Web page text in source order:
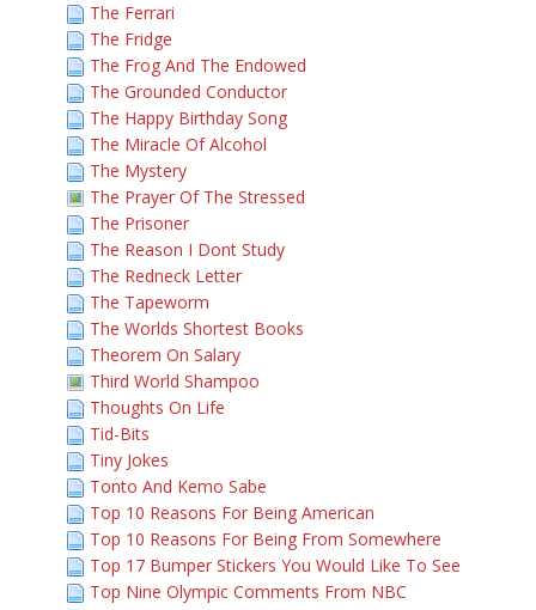
The Ferrari
The Fridge
The Frog And The Endowed
The Grounded Conductor
The Happy Birthday Song
The Miracle Of Alcohol
The Mystery
The Prayer Of The Stressed
The Prisoner
The Reason I Dont Study
The Redneck Letter
The Tapeworm
The Worlds Shortest Books
Theorem On Salary
Third World Shampoo
Thoughts On Life
Tid-Bits
Tiny Jokes
Tonto And Kemo Sabe
Top 10 Reasons For Being American
Top 10 Reasons For Being From Somewhere
Top 17 Bumper Stickers You Would Like To See
Top Nine Olympic Comments From NBC